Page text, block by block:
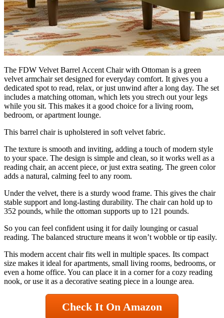
The FDW Velvet Barrel Accent Chair with Ottoman is a green
velvet armchair set designed for everyday comfort. It gives you a
dedicated spot to read, relax, or just unwind after a long day. The set
includes a matching ottoman, which lets you strech out your legs
while you sit. This makes it a good choice for a living room,
bedroom, or apartment lounge.
This barrel chair is upholstered in soft velvet fabric.
The texture is smooth and inviting, adding a touch of modern style
to your space. The design is simple and clean, so it works well as a
reading chair, an accent piece, or just extra seating. The green color
adds a natural, calming feel to any room.
Under the velvet, there is a sturdy wood frame. This gives the chair
stable support and long-lasting durability. The chair can hold up to
352 pounds, while the ottoman supports up to 121 pounds.
So you can feel confident using it for daily lounging or casual
reading. The balanced structure means it won’t wobble or tip easily.
This modern accent chair fits well in multiple spaces. Its compact
size makes it ideal for apartments, small living rooms, bedrooms, or
even a home office. You can place it in a corner for a cozy reading
nook, or use it as a decorative seating piece in a lounge area.
Check It On Amazon